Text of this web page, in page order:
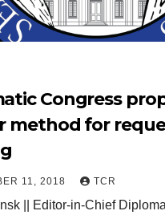
Congress
method for
11, 2018 TCR
|| Editor-in-Chief